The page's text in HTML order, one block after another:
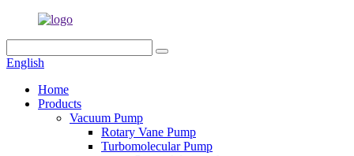
English
Home
Products
Vacuum Pump
Rotary Vane Pump
Turbomolecular Pump